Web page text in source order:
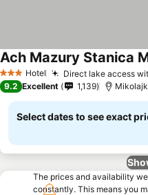
3 StarsHotel Direct lake access
Ach Mazury Stanica
9.2 Excellent 1,139
Select dates to see exact
The prices and availability
constantly. This means you